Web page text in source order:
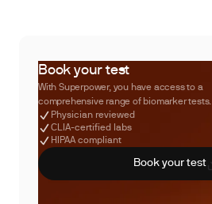
Book your test
With Superpower, you have access to a
comprehensive range of biomarker tests.
Physician reviewed
CLIA-certified labs
HIPAA compliant
Book your test